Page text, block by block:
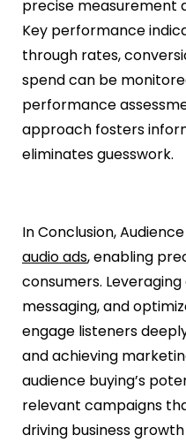
precise measurement
Key performance
through rates,
spend can be
performance
approach fosters
eliminates guesswork.
In Conclusion,
audio ads, enabling
consumers.
messaging, and
engage listeners
and achieving
audience buying’s
relevant campaigns
driving business